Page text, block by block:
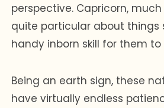
perspective. Capricorn,
quite particular about things
handy inborn skill for them to
Being an earth sign, these
have virtually endless